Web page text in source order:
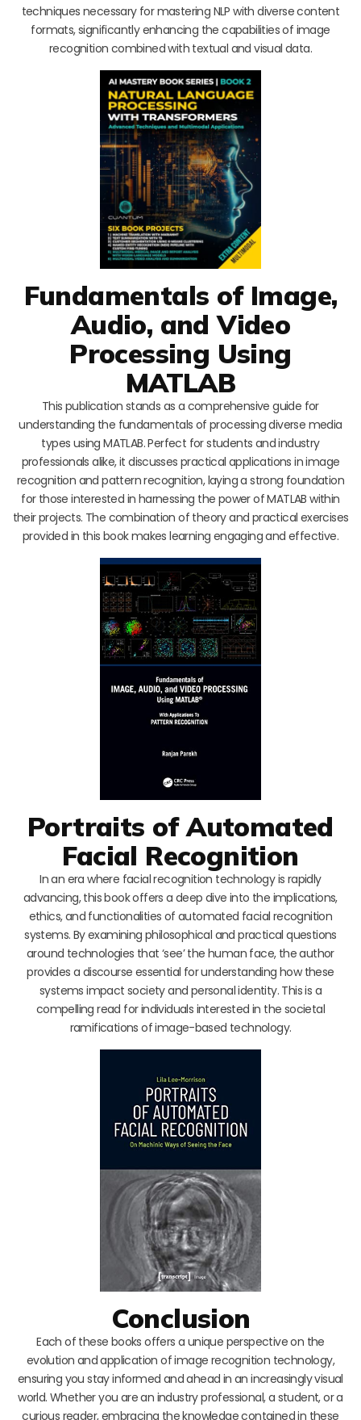
techniques necessary for mastering NLP with diverse content
formats, significantly enhancing the capabilities of image
recognition combined with textual and visual data.
Fundamentals of Image,
Audio, and Video
Processing Using
MATLAB
This publication stands as a comprehensive guide for
understanding the fundamentals of processing diverse media
types using MATLAB. Perfect for students and industry
professionals alike, it discusses practical applications in image
recognition and pattern recognition, laying a strong foundation
for those interested in harnessing the power of MATLAB within
their projects. The combination of theory and practical exercises
provided in this book makes learning engaging and effective.
Portraits of Automated
Facial Recognition
In an era where facial recognition technology is rapidly
advancing, this book offers a deep dive into the implications,
ethics, and functionalities of automated facial recognition
systems. By examining philosophical and practical questions
around technologies that ‘see’ the human face, the author
provides a discourse essential for understanding how these
systems impact society and personal identity. This is a
compelling read for individuals interested in the societal
ramifications of image-based technology.
Conclusion
Each of these books offers a unique perspective on the
evolution and application of image recognition technology,
ensuring you stay informed and ahead in an increasingly visual
world. Whether you are an industry professional, a student, or a
curious reader, embracing the knowledge contained in these